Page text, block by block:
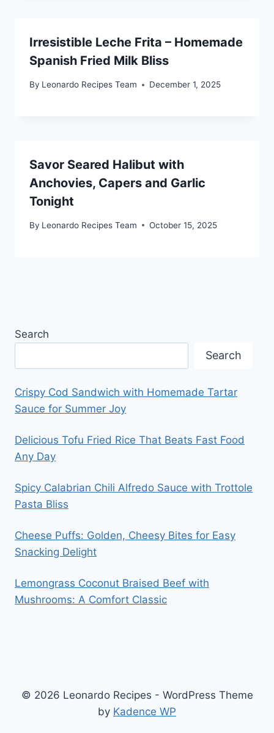
Irresistible Leche Frita – Homemade
Spanish Fried Milk Bliss
By Leonardo Recipes Team December 1, 2025
Savor Seared Halibut with
Anchovies, Capers and Garlic
Tonight
By Leonardo Recipes Team October 15, 2025
Search
Search
Crispy Cod Sandwich with Homemade Tartar
Sauce for Summer Joy
Delicious Tofu Fried Rice That Beats Fast Food
Any Day
Spicy Calabrian Chili Alfredo Sauce with Trottole
Pasta Bliss
Cheese Puffs: Golden, Cheesy Bites for Easy
Snacking Delight
Lemongrass Coconut Braised Beef with
Mushrooms: A Comfort Classic
© 2026 Leonardo Recipes - WordPress Theme
by Kadence WP